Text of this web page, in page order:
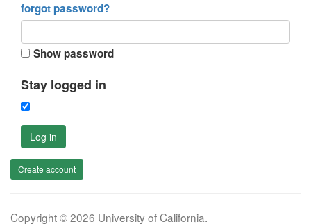
forgot password?
Show password
Stay logged in
Log in
Create account
Copyright © 2026 University of California.